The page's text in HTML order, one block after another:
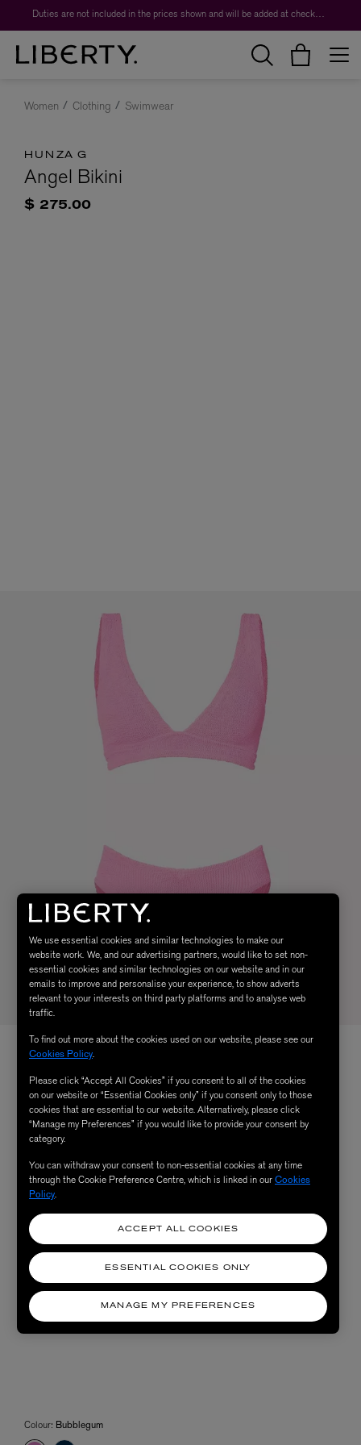
Duties are not included in the prices shown and will be added at checkout.
Women Clothing Swimwear
HUNZA G
Angel Bikini
$ 275.00
Colour: Bubblegum
We use essential cookies and similar technologies to make our
website work. We, and our advertising partners, would like to set non-
essential cookies and similar technologies on our website and in our
emails to improve and personalise your experience, to show adverts
relevant to your interests on third party platforms and to analyse web
traffic.
To find out more about the cookies used on our website, please see our
Cookies Policy.
Please click “Accept All Cookies” if you consent to all of the cookies
on our website or “Essential Cookies only” if you consent only to those
cookies that are essential to our website. Alternatively, please click
“Manage my Preferences” if you would like to provide your consent by
category.
You can withdraw your consent to non-essential cookies at any time
through the Cookie Preference Centre, which is linked in ourCookies
Policy.
MANAGE MY PREFERENCES
ESSENTIAL COOKIES ONLY
ACCEPT ALL COOKIES